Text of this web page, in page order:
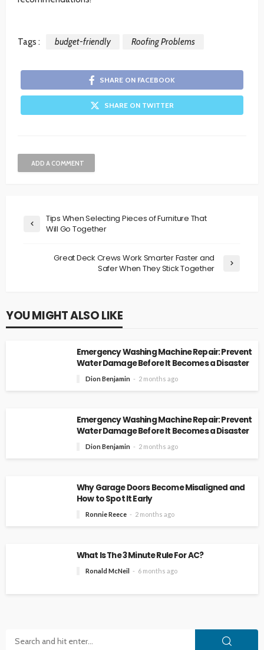
Tags : budget-friendly Roofing Problems
SHARE ON FACEBOOK
SHARE ON TWITTER
ADD A COMMENT
Tips When Selecting Pieces of Furniture That
Will Go Together
Great Deck Crews Work Smarter Faster and
Safer When They Stick Together
YOU MIGHT ALSO LIKE
Emergency Washing Machine Repair: Prevent
Water Damage Before It Becomes a Disaster
Dion Benjamin 2 months ago
Emergency Washing Machine Repair: Prevent
Water Damage Before It Becomes a Disaster
Dion Benjamin 2 months ago
Why Garage Doors Become Misaligned and
How to Spot It Early
Ronnie Reece 2 months ago
What Is The 3 Minute Rule For AC?
Ronald McNeil 6 months ago